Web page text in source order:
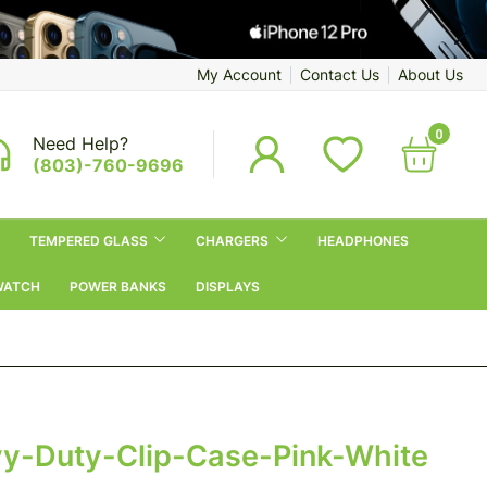
My Account Contact Us About Us
Need Help?
(803)-760-9696
0
TEMPERED GLASS CHARGERS HEADPHONES
POWER BANKS DISPLAYS
Duty-Clip-Case-Pink-White